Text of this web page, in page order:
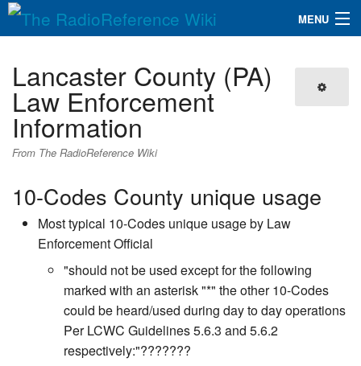
MENU
QuickLinks
Database
Lancaster County (PA)
Law Enforcement
Information
From The RadioReference Wiki
10-Codes County unique usage
Most typical 10-Codes unique usage by Law
Enforcement Official
"should not be used except for the following
marked with an asterisk "*" the other 10-Codes
could be heard/used during day to day operations
Per LCWC Guidelines 5.6.3 and 5.6.2
respectively:"???????